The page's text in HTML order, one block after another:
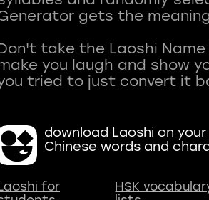
gets the
take the Laoshi
you laugh and show
download Laoshi on
Chinese words and
for
HSK